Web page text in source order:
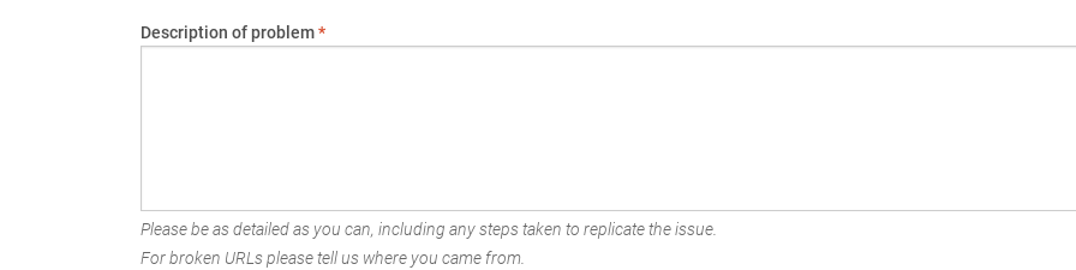
Description of problem*
Please be as detailed as you can, including any steps taken to replicate the issue.
For broken URLs please tell us where you came from.